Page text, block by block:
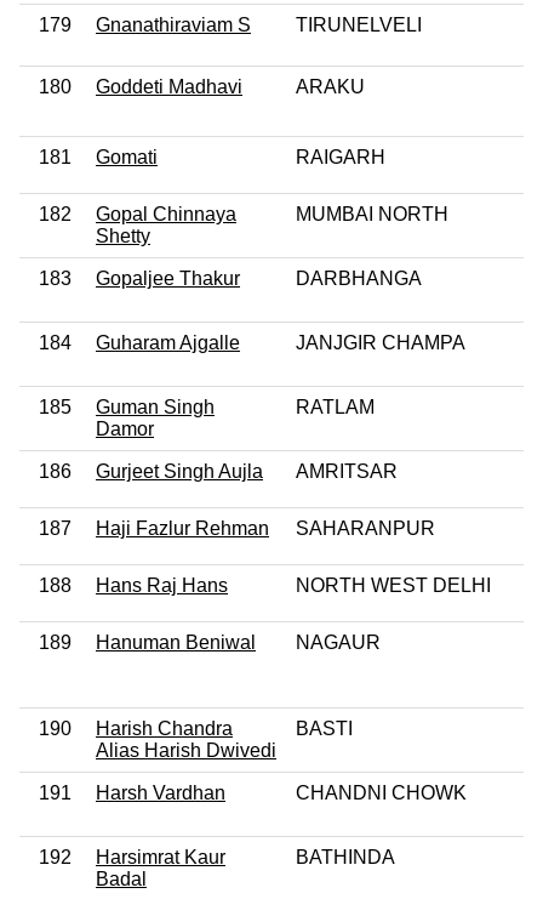
179 Gnanathiraviam S TIRUNELVELI
180 Goddeti Madhavi ARAKU
181 Gomati RAIGARH
182
Gopal Chinnaya
Shetty
MUMBAI NORTH
183 Gopaljee Thakur DARBHANGA
184 Guharam Ajgalle JANJGIR CHAMPA
185
Guman Singh
Damor
RATLAM
186 Gurjeet Singh Aujla AMRITSAR
187 Haji Fazlur Rehman SAHARANPUR
188 Hans Raj Hans NORTH WEST DELHI
189 Hanuman Beniwal NAGAUR
190
Harish Chandra
Alias Harish Dwivedi
BASTI
191 Harsh Vardhan CHANDNI CHOWK
192
Harsimrat Kaur
Badal
BATHINDA